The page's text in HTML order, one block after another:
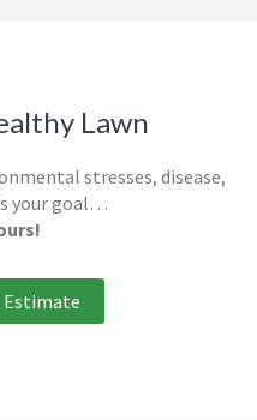
Lawn
stresses, disease,
your goal…
Estimate